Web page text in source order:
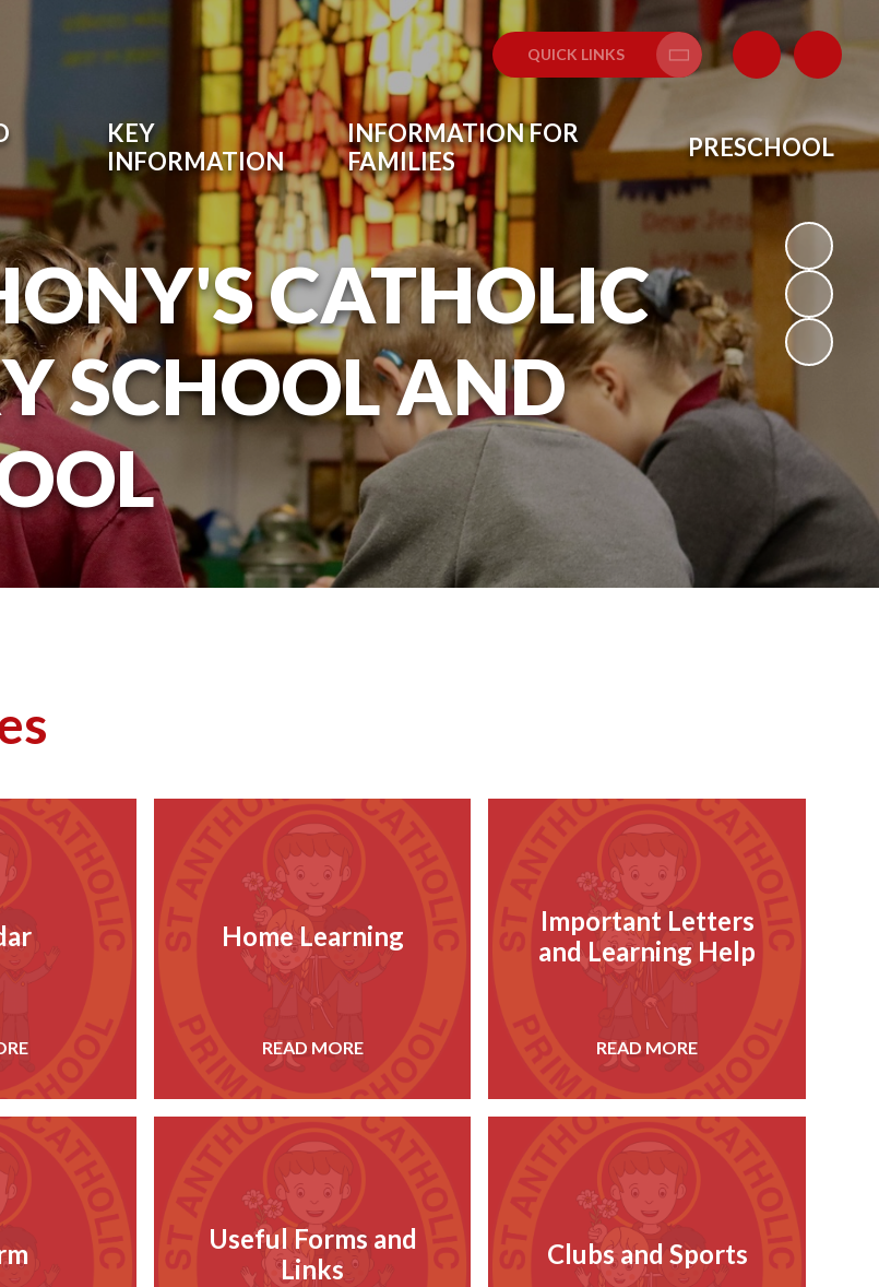
QUICK LINKS
Translate
KEY
INFORMATION
INFORMATION FOR
FAMILIES
PRESCHOOL
CATHOLIC
SCHOOL AND
Home Learning
READ MORE
Important Letters
and Learning Help
READ MORE
Useful Forms and
Links
Clubs and Sports